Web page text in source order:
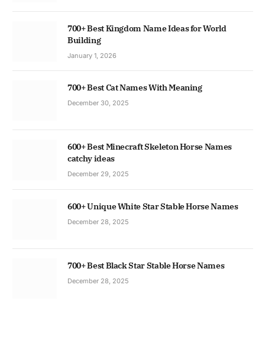
700+ Best Kingdom Name Ideas for World
Building
January 1, 2026
700+ Best Cat Names With Meaning
December 30, 2025
600+ Best Minecraft Skeleton Horse Names
catchy ideas
December 29, 2025
600+ Unique White Star Stable Horse Names
December 28, 2025
700+ Best Black Star Stable Horse Names
December 28, 2025